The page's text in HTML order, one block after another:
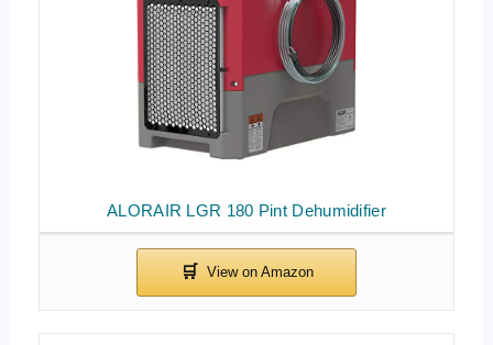
ALORAIR LGR 180 Pint Dehumidifier